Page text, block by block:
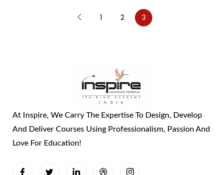
1 2 3
At Inspire, We Carry The Expertise To Design, Develop
And Deliver Courses Using Professionalism, Passion And
Love For Education!